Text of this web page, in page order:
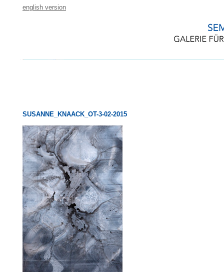
english version
SUSANNE_KNAACK_OT-3-02-2015